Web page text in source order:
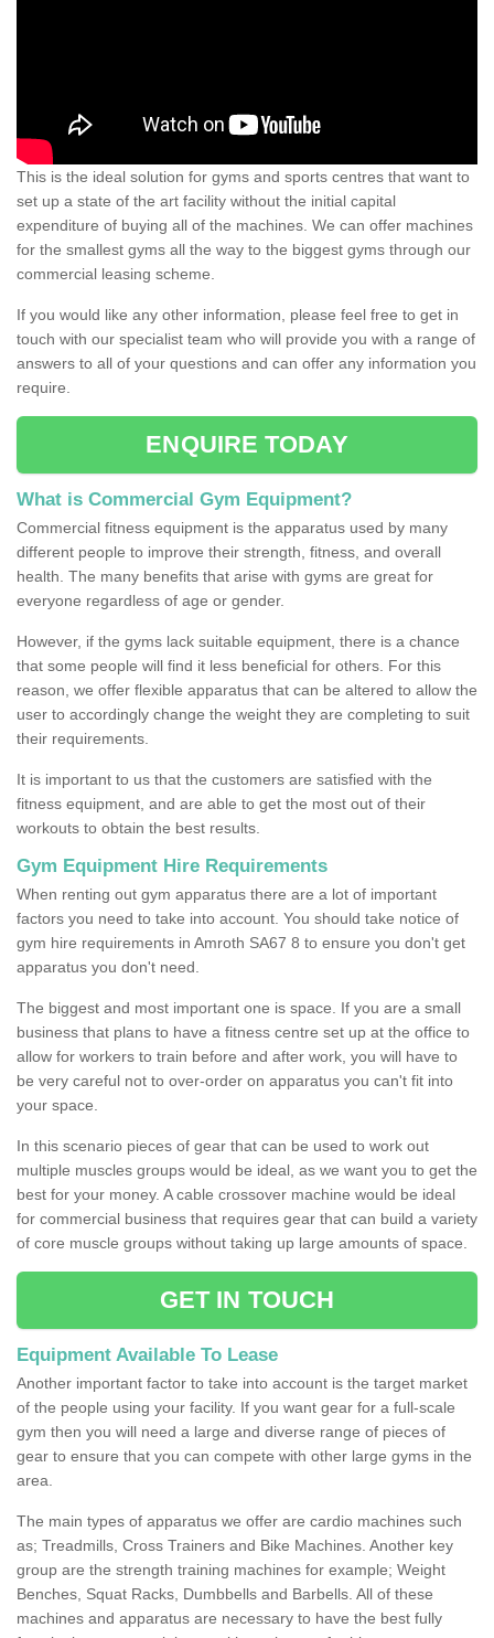
This is the ideal solution for gyms and sports centres that want to
set up a state of the art facility without the initial capital
expenditure of buying all of the machines. We can offer machines
for the smallest gyms all the way to the biggest gyms through our
commercial leasing scheme.
If you would like any other information, please feel free to get in
touch with our specialist team who will provide you with a range of
answers to all of your questions and can offer any information you
require.
ENQUIRE TODAY
What is Commercial Gym Equipment?
Commercial fitness equipment is the apparatus used by many
different people to improve their strength, fitness, and overall
health. The many benefits that arise with gyms are great for
everyone regardless of age or gender.
However, if the gyms lack suitable equipment, there is a chance
that some people will find it less beneficial for others. For this
reason, we offer flexible apparatus that can be altered to allow the
user to accordingly change the weight they are completing to suit
their requirements.
It is important to us that the customers are satisfied with the
fitness equipment, and are able to get the most out of their
workouts to obtain the best results.
Gym Equipment Hire Requirements
When renting out gym apparatus there are a lot of important
factors you need to take into account. You should take notice of
gym hire requirements in Amroth SA67 8 to ensure you don't get
apparatus you don't need.
The biggest and most important one is space. If you are a small
business that plans to have a fitness centre set up at the office to
allow for workers to train before and after work, you will have to
be very careful not to over-order on apparatus you can't fit into
your space.
In this scenario pieces of gear that can be used to work out
multiple muscles groups would be ideal, as we want you to get the
best for your money. A cable crossover machine would be ideal
for commercial business that requires gear that can build a variety
of core muscle groups without taking up large amounts of space.
GET IN TOUCH
Equipment Available To Lease
Another important factor to take into account is the target market
of the people using your facility. If you want gear for a full-scale
gym then you will need a large and diverse range of pieces of
gear to ensure that you can compete with other large gyms in the
area.
The main types of apparatus we offer are cardio machines such
as; Treadmills, Cross Trainers and Bike Machines. Another key
group are the strength training machines for example; Weight
Benches, Squat Racks, Dumbbells and Barbells. All of these
machines and apparatus are necessary to have the best fully